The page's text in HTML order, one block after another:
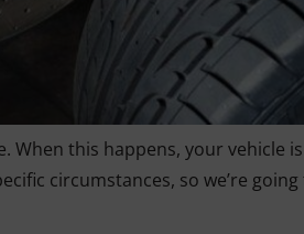
When this happens, your vehicle
circumstances, so we’re